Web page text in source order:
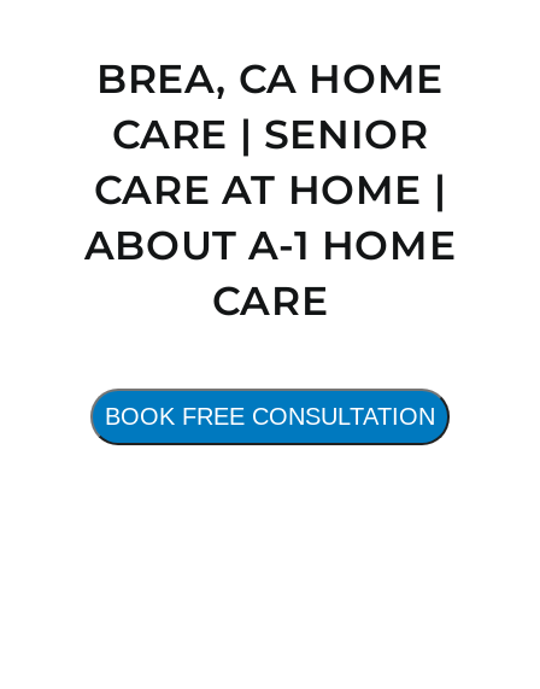
BREA, CA HOME
CARE | SENIOR
CARE AT HOME |
ABOUT A-1 HOME
CARE
BOOK FREE CONSULTATION